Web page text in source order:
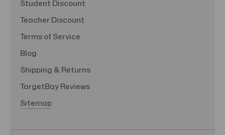
Student Discount
Teacher Discount
Terms of Service
Blog
Shipping & Returns
TargetBay Reviews
Sitemap